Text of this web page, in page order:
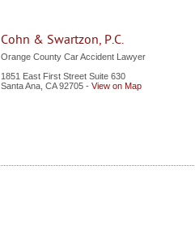
Cohn & Swartzon, P.C.
Orange County Car Accident Lawyer
1851 East First Street Suite 630
Santa Ana CA 92705 - View on Map